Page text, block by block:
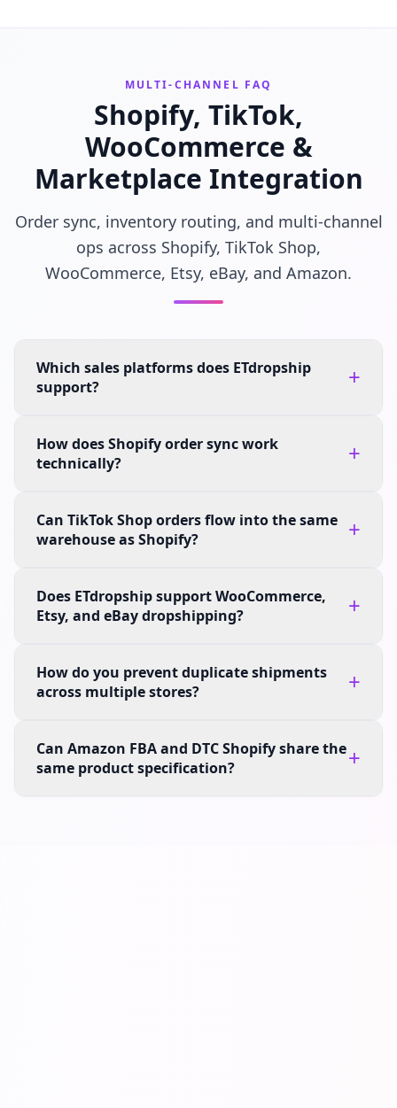
MULTI-CHANNEL FAQ
Shopify, TikTok,
WooCommerce &
Marketplace Integration
Order sync, inventory routing, and multi-channel
ops across Shopify, TikTok Shop,
WooCommerce, Etsy, eBay, and Amazon.
Which sales platforms does ETdropship
support?
+
How does Shopify order sync work
technically?
+
Can TikTok Shop orders flow into the same
warehouse as Shopify?
+
Does ETdropship support WooCommerce,
Etsy, and eBay dropshipping?
+
How do you prevent duplicate shipments
across multiple stores?
+
Can Amazon FBA and DTC Shopify share the
same product specification?
+